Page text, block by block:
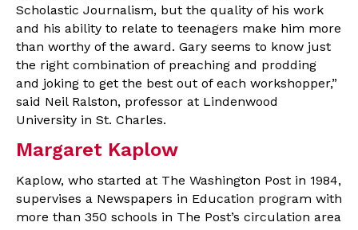
Scholastic Journalism, but the quality of his work
and his ability to relate to teenagers make him more
than worthy of the award. Gary seems to know just
the right combination of preaching and prodding
and joking to get the best out of each workshopper,”
said Neil Ralston, professor at Lindenwood
University in St. Charles.
Margaret Kaplow
Kaplow, who started at The Washington Post in 1984,
supervises a Newspapers in Education program with
more than 350 schools in The Post’s circulation area